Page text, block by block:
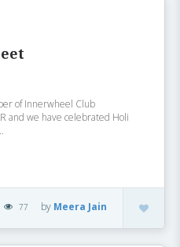
of Innerwheel Club
and we have celebrated Holi
77 by Meera Jain